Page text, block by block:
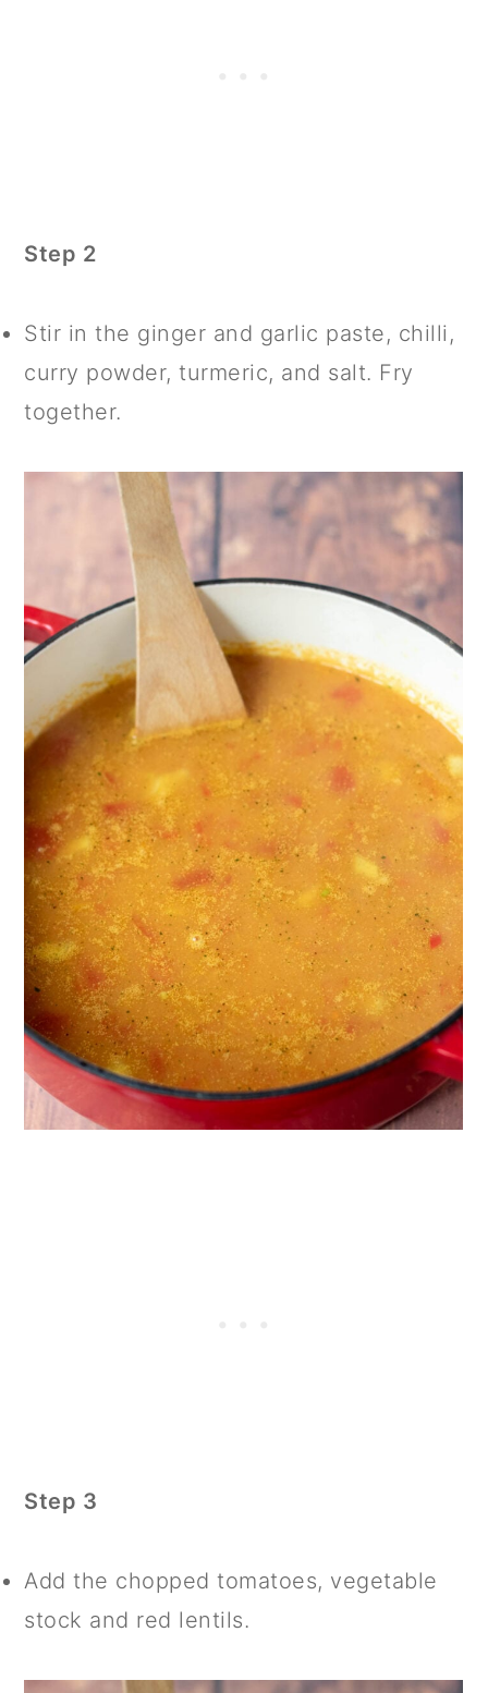
Step 2
Stir in the ginger and garlic paste, chilli,
curry powder, turmeric, and salt. Fry
together.
Step 3
Add the chopped tomatoes, vegetable
stock and red lentils.